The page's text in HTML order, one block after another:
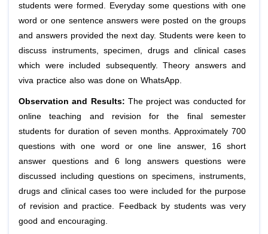
students were formed. Everyday some questions with one
word or one sentence answers were posted on the groups
and answers provided the next day. Students were keen to
discuss instruments, specimen, drugs and clinical cases
which were included subsequently. Theory answers and
viva practice also was done on WhatsApp.
Observation and Results: The project was conducted for
online teaching and revision for the final semester
students for duration of seven months. Approximately 700
questions with one word or one line answer, 16 short
answer questions and 6 long answers questions were
discussed including questions on specimens, instruments,
drugs and clinical cases too were included for the purpose
of revision and practice. Feedback by students was very
good and encouraging.